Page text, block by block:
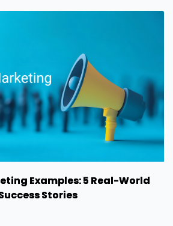
Examples: 5 Real-World
Stories